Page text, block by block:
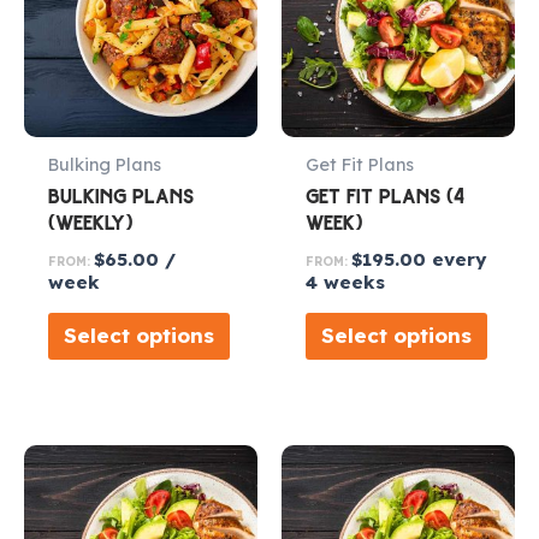
Bulking Plans
BULKING PLANS
(WEEKLY)
FROM:$65.00 /
week
Select options
Get Fit Plans
GET FIT PLANS (4
WEEK)
FROM:$195.00 every
4 weeks
Select options